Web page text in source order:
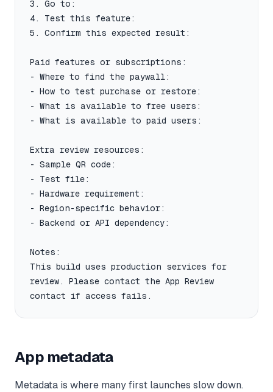
3. Go to:
4. Test this feature:
5. Confirm this expected result:
Paid features or subscriptions:
- Where to find the paywall:
- How to test purchase or restore:
- What is available to free users:
- What is available to paid users:
Extra review resources:
- Sample QR code:
- Test file:
- Hardware requirement:
- Region-specific behavior:
- Backend or API dependency:
Notes:
This build uses production services for
review. Please contact the App Review
contact if access fails.
App metadata
Metadata is where many first launches slow down.